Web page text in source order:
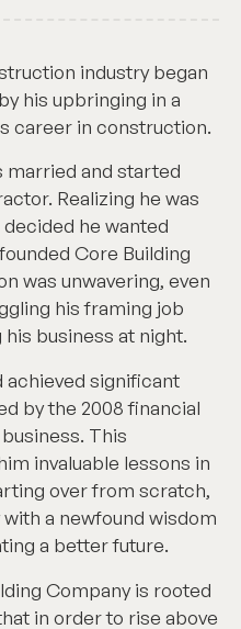
industry began
his upbringing in a
career in construction.
married and started
Realizing he was
he wanted
Core Building
was unwavering, even
his framing job
business at night.
achieved significant
by the 2008 financial
This
invaluable lessons in
over from scratch,
a newfound wisdom
a better future.
Company is rooted
in order to rise above